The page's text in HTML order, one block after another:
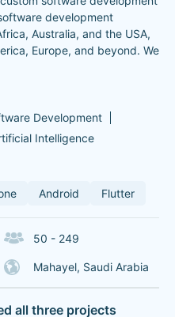
development
Australia, and the USA,
Europe, and beyond. We
Development
Intelligence
Android Flutter
50 - 249
Mahayel, Saudi Arabia
all three projects